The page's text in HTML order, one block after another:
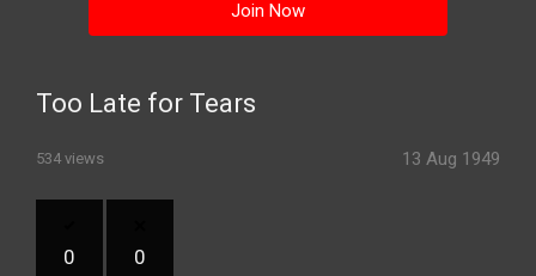
Playlist
Join Now
Too Late for Tears
534 views 13 Aug 1949
0 0